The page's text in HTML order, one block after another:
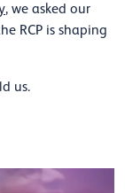
, we asked our
RCP is shaping
us.